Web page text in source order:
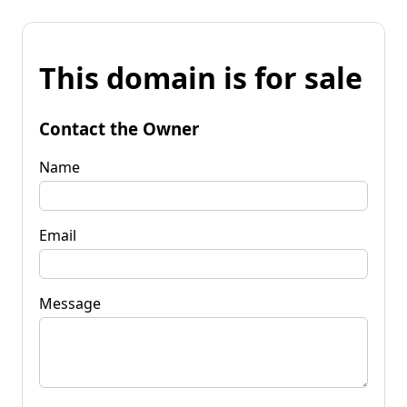
This domain is for sale
Contact the Owner
Name
Email
Message